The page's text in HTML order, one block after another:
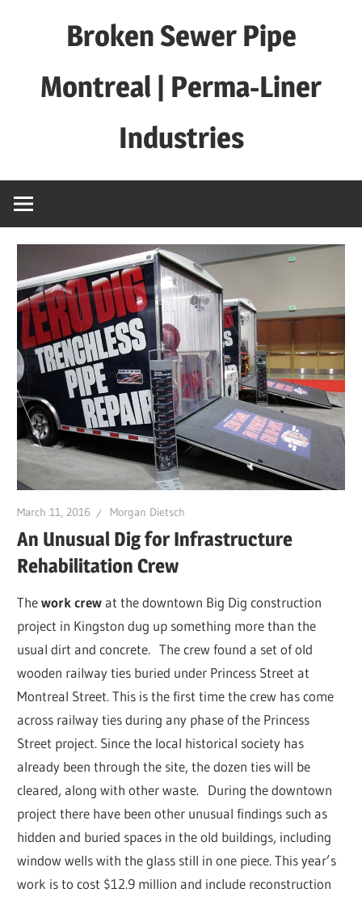
Broken Sewer Pipe
Montreal | Perma-Liner
Industries
March 11, 2016 Morgan Dietsch
An Unusual Dig for Infrastructure
Rehabilitation Crew
Thework crewat the downtown Big Dig construction
project in Kingston dug up something more than the
usual dirt and concrete. The crew found a set of old
wooden railway ties buried under Princess Street at
Montreal Street. This is the first time the crew has come
across railway ties during any phase of the Princess
Street project. Since the local historical society has
already been through the site, the dozen ties will be
cleared, along with other waste. During the downtown
project there have been other unusual findings such as
hidden and buried spaces in the old buildings, including
window wells with the glass still in one piece. This year’s
work is to cost $12.9 million and include reconstruction